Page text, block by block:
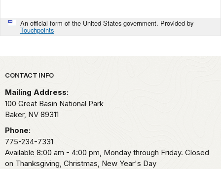
An official form of the United States government. Provided by
Touchpoints
Park footer
CONTACT INFO
Mailing Address:
100 Great Basin National Park
Baker, NV 89311
Phone:
775-234-7331
Available 8:00 am - 4:00 pm, Monday through Friday. Closed
on Thanksgiving, Christmas, New Year's Day